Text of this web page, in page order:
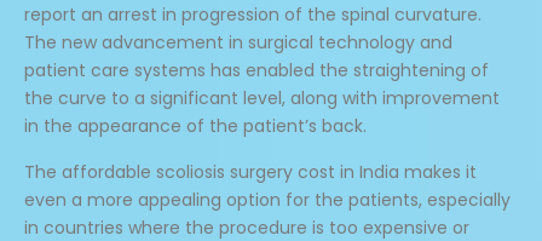
report an arrest in progression of the spinal curvature.
The new advancement in surgical technology and
patient care systems has enabled the straightening of
the curve to a significant level, along with improvement
in the appearance of the patient’s back.
The affordable scoliosis surgery cost in India makes it
even a more appealing option for the patients, especially
in countries where the procedure is too expensive or